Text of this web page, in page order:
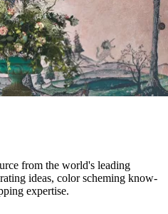
from the world's leading
ideas, color scheming know-
expertise.